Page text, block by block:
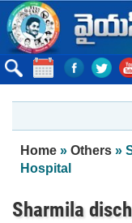
Skip to main content
You are
Home » Others »
Hospital
Sharmila